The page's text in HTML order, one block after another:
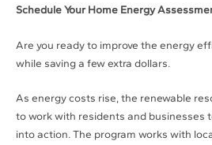
Schedule Your Home Energy
Are you ready to improve the energy
while saving a few extra dollars.
As energy costs rise, the renewable
to work with residents and businesses
into action. The program works with